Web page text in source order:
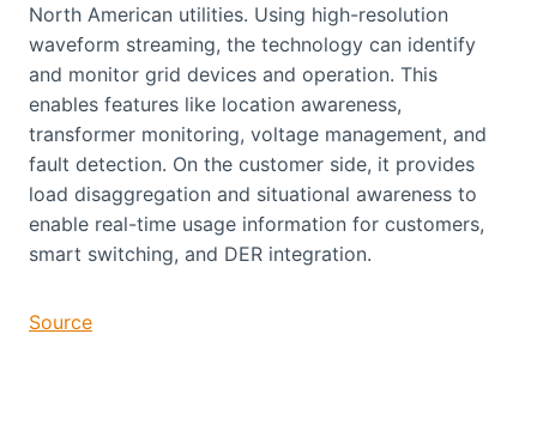
North American utilities. Using high-resolution
waveform streaming, the technology can identify
and monitor grid devices and operation. This
enables features like location awareness,
transformer monitoring, voltage management, and
fault detection. On the customer side, it provides
load disaggregation and situational awareness to
enable real-time usage information for customers,
smart switching, and DER integration.
Source